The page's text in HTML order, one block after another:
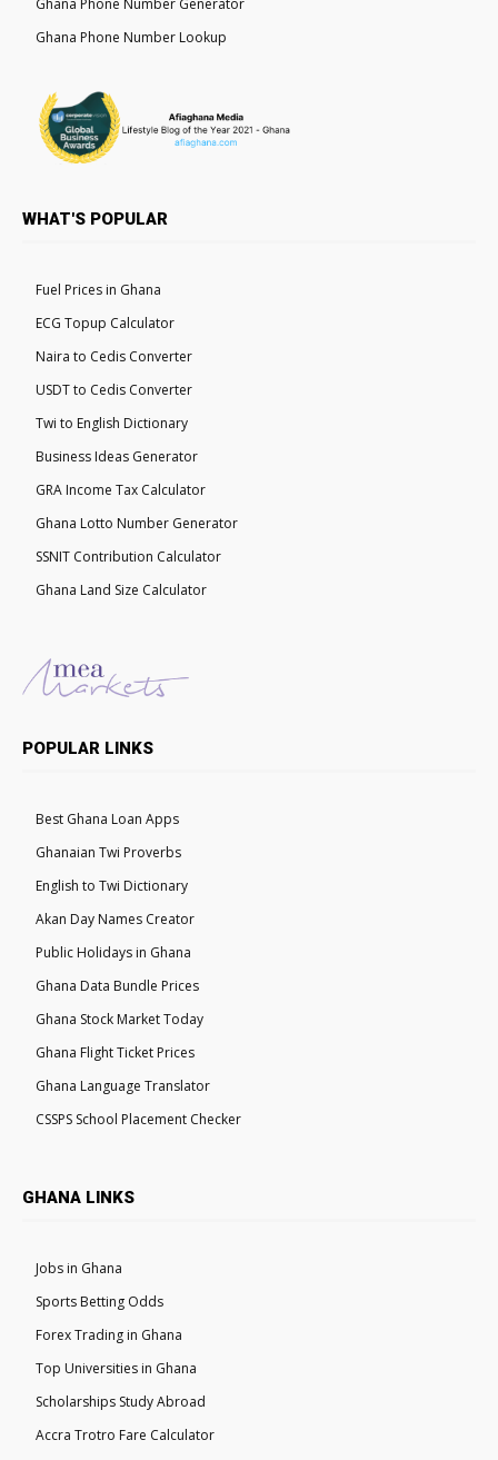
Ghana Phone Number Lookup
WHAT'S POPULAR
Fuel Prices in Ghana
ECG Topup Calculator
Naira to Cedis Converter
USDT to Cedis Converter
Twi to English Dictionary
Business Ideas Generator
GRA Income Tax Calculator
Ghana Lotto Number Generator
SSNIT Contribution Calculator
Ghana Land Size Calculator
POPULAR LINKS
Best Ghana Loan Apps
Ghanaian Twi Proverbs
English to Twi Dictionary
Akan Day Names Creator
Public Holidays in Ghana
Ghana Data Bundle Prices
Ghana Stock Market Today
Ghana Flight Ticket Prices
Ghana Language Translator
CSSPS School Placement Checker
GHANA LINKS
Jobs in Ghana
Sports Betting Odds
Forex Trading in Ghana
Top Universities in Ghana
Scholarships Study Abroad
Accra Trotro Fare Calculator